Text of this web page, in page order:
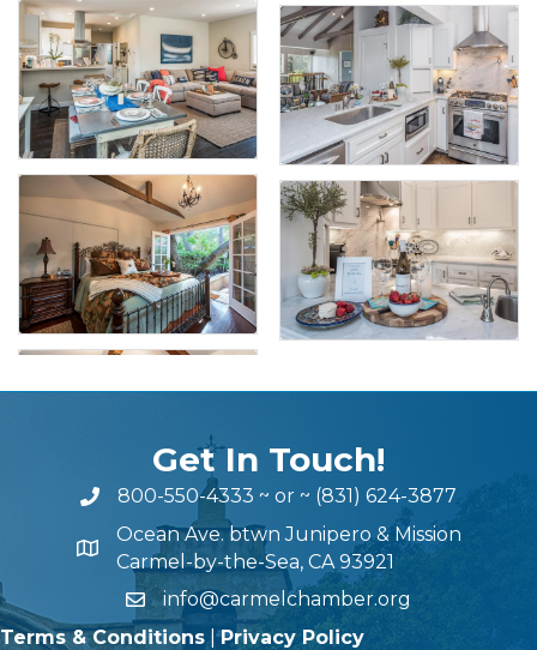
Get In Touch!
800-550-4333 ~ or ~ (831) 624-3877
Ocean Ave. btwn Junipero & Mission
Carmel-by-the-Sea, CA 93921
info@carmelchamber.org
Terms & Conditions |Privacy Policy